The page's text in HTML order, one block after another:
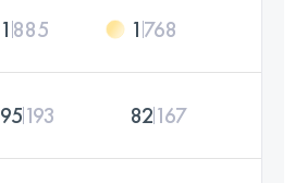
1 885 1 768
95193 82167